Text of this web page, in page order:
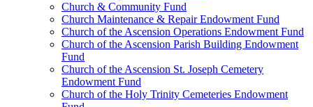
Church & Community Fund
Church Maintenance & Repair Endowment Fund
Church of the Ascension Operations Endowment Fund
Church of the Ascension Parish Building Endowment
Fund
Church of the Ascension St. Joseph Cemetery
Endowment Fund
Church of the Holy Trinity Cemeteries Endowment